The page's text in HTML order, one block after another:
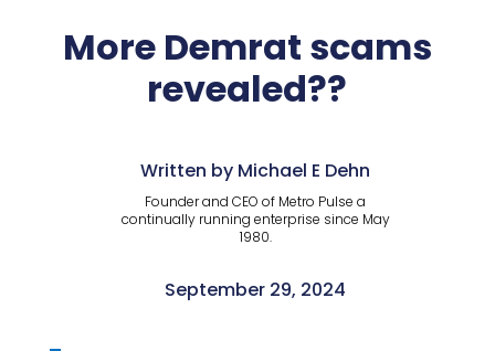
More Demrat scams
revealed??
Written by Michael E Dehn
Founder and CEO of Metro Pulse a
continually running enterprise since May
1980.
September 29, 2024